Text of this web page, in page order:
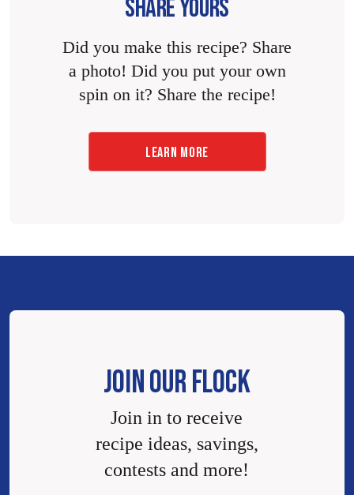
SHARE YOURS
Did you make this recipe? Share
a photo! Did you put your own
spin on it? Share the recipe!
LEARN MORE
JOIN OUR FLOCK
Join in to receive
recipe ideas, savings,
contests and more!